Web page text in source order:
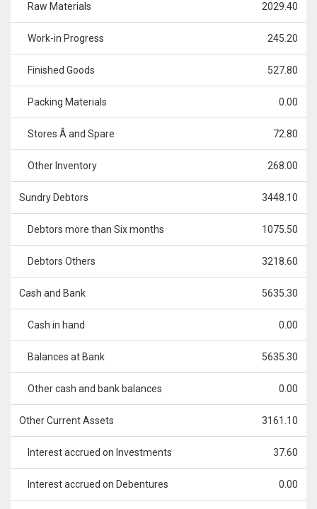
Raw Materials 2029.40
Work-in Progress 245.20
Finished Goods 527.80
Packing Materials 0.00
Stores Â and Spare 72.80
Other Inventory 268.00
Sundry Debtors 3448.10
Debtors more than Six months 1075.50
Debtors Others 3218.60
Cash and Bank 5635.30
Cash in hand 0.00
Balances at Bank 5635.30
Other cash and bank balances 0.00
Other Current Assets 3161.10
Interest accrued on Investments 37.60
Interest accrued on Debentures 0.00